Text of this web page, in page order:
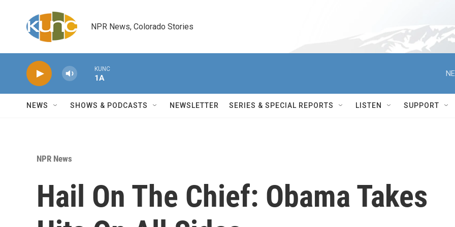
NPR News, Colorado Stories
KUNC
1A
NEWS SHOWS & PODCASTS NEWSLETTER SERIES & SPECIAL REPORTS LISTEN SUPPORT
NPR News
Hail On The Chief: Obama Takes